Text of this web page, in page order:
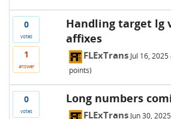
0
votes
1
answer
Handling target lg
affixes
FLExTrans Jul 16, 2025
points)
0
votes
Long numbers
FLExTrans Jun 30, 2025